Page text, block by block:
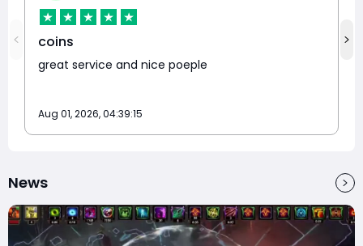
coins
great service and nice poeple
Aug 01, 2026, 04:39:15
News